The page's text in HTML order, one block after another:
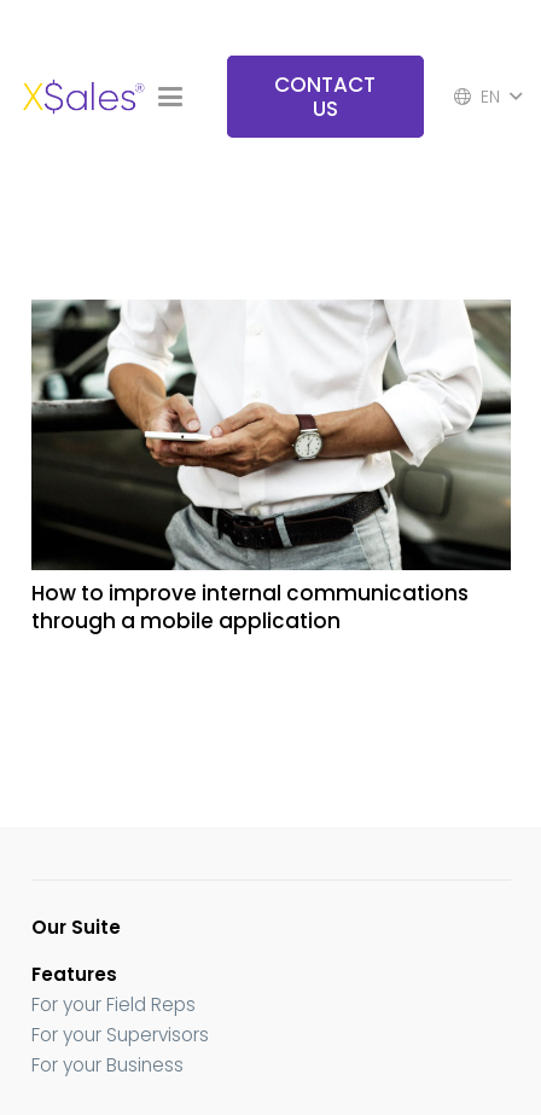
CONTACT
US
EN
How to improve internal communications
through a mobile application
Our Suite
Features
For your Field Reps
For your Supervisors
For your Business